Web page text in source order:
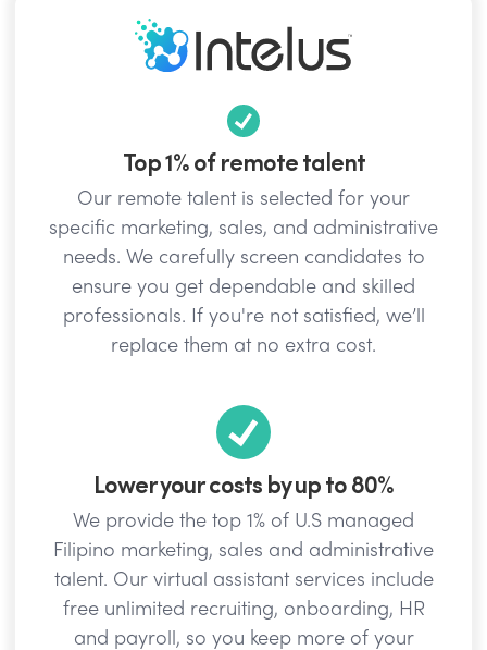
Top 1% of remote talent
Our remote talent is selected for your
specific marketing, sales, and administrative
needs. We carefully screen candidates to
ensure you get dependable and skilled
professionals. If you're not satisfied, we’ll
replace them at no extra cost.
Lower your costs by up to 80%
We provide the top 1% of U.S managed
Filipino marketing, sales and administrative
talent. Our virtual assistant services include
free unlimited recruiting, onboarding, HR
and payroll, so you keep more of your